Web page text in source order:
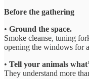
Before the gathering
• Ground the space.
Smoke cleanse, tuning
opening the windows for
• Tell your animals
They understand more